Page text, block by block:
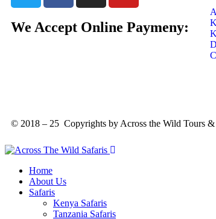
We Accept Online Paymeny:
© 2018 – 25 Copyrights by Across the Wild Tours
Home
About Us
Safaris
Kenya Safaris
Tanzania Safaris